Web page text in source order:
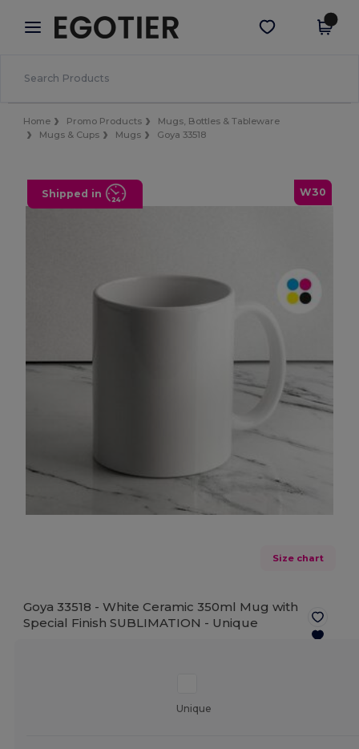
× Egotier App
Better prices on app!
Get the app
Home Promo Products
Mugs, Bottles & Tableware
Mugs & Cups
Mugs Goya 33518
W30
Shipped in
Size chart
Goya 33518 - White Ceramic 350ml Mug with
Special Finish SUBLIMATION - Unique
Unique